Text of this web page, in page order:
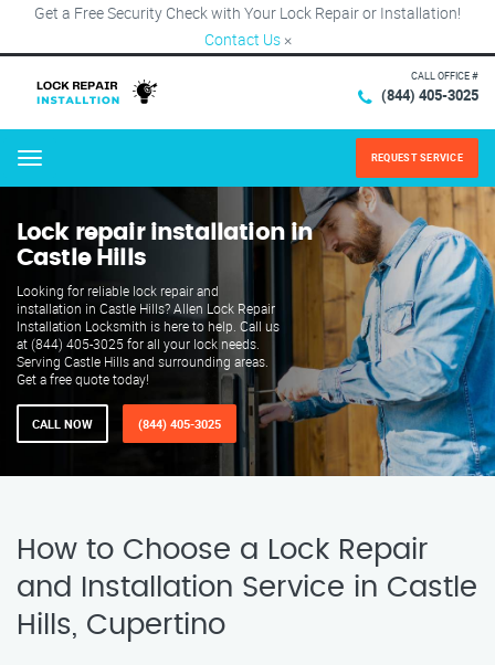
Get a Free Security Check with Your Lock Repair or Installation!
Contact Us ×
CALL OFFICE #
(844) 405-3025
Menu REQUEST SERVICE
Lock repair installation in
Castle Hills
Looking for reliable lock repair and
installation in Castle Hills? Allen Lock Repair
Installation Locksmith is here to help. Call us
at (844) 405-3025 for all your lock needs.
Serving Castle Hills and surrounding areas.
Get a free quote today!
CALL NOW (844) 405-3025
How to Choose a Lock Repair
and Installation Service in Castle
Hills, Cupertino